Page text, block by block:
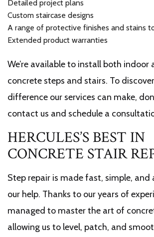
Detailed project plans
Custom staircase designs
A range of protective finishes and stains
Extended product warranties
We’re available to install both indoor
concrete steps and stairs. To
difference our services can make,
contact us and schedule a
HERCULES’S BEST IN
CONCRETE STAIR
Step repair is made fast, simple,
our help. Thanks to our years of
managed to master the art of
allowing us to level, patch, and